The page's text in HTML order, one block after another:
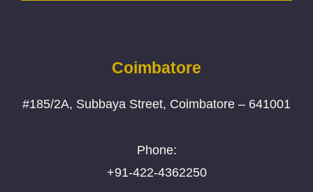
Coimbatore
#185/2A, Subbaya Street, Coimbatore – 641001
Phone:
+91-422-4362250